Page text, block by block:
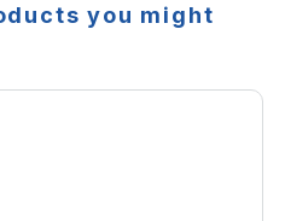
you might